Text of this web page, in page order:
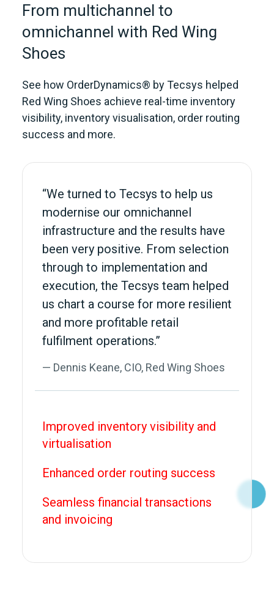
From multichannel to
omnichannel with Red Wing
Shoes
See how OrderDynamics® by Tecsys helped
Red Wing Shoes achieve real-time inventory
visibility, inventory visualisation, order routing
success and more.
“We turned to Tecsys to help us
modernise our omnichannel
infrastructure and the results have
been very positive. From selection
through to implementation and
execution, the Tecsys team helped
us chart a course for more resilient
and more profitable retail
fulfilment operations.”
— Dennis Keane, CIO, Red Wing Shoes
Improved inventory visibility and
virtualisation
Enhanced order routing success
Seamless financial transactions
and invoicing